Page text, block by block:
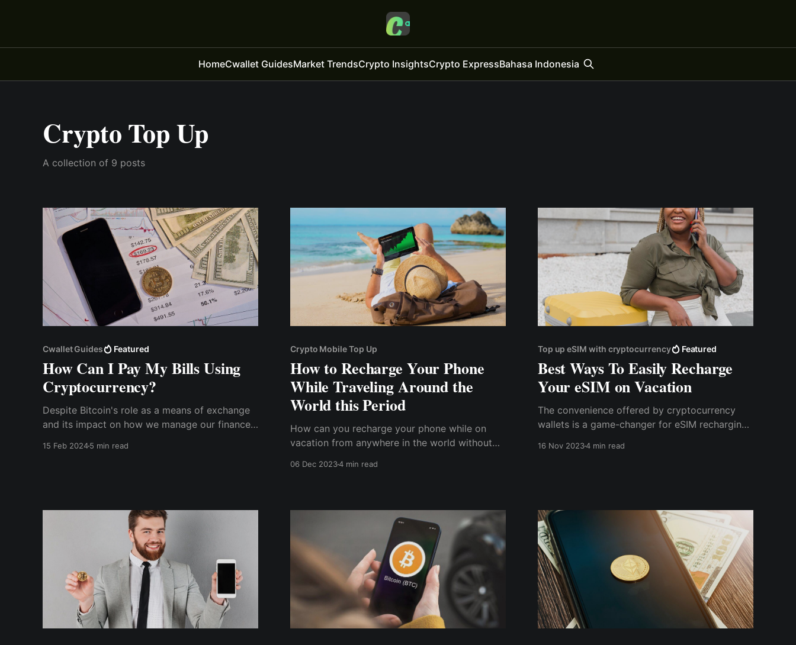
HomeCwallet GuidesMarket TrendsCrypto InsightsCrypto ExpressBahasa Indonesia
Crypto Top Up
A collection of 9 posts
Cwallet Guides Featured
How Can I Pay My Bills Using
Cryptocurrency?
Despite Bitcoin's role as a means of exchange
and its impact on how we manage our finances
15 Feb 20245 min read
Crypto Mobile Top Up
How to Recharge Your Phone
While Traveling Around the
World this Period
How can you recharge your phone while on
vacation from anywhere in the world without
traveling around the world during this period.
06 Dec 20234 min read
Top up eSIM with cryptocurrency Featured
Best Ways To Easily Recharge
Your eSIM on Vacation
The convenience offered by cryptocurrency
wallets is a game-changer for eSIM recharging.
16 Nov 20234 min read